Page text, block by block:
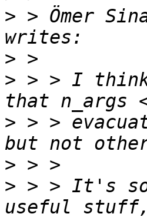
> > Ömer
>
> > > I
> > >
>
> > > It's